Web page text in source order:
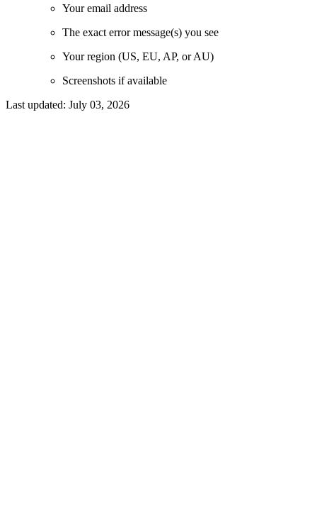
Your email address
The exact error message(s) you see
Your region (US, EU, AP, or AU)
Screenshots if available
Last updated: July 03, 2026